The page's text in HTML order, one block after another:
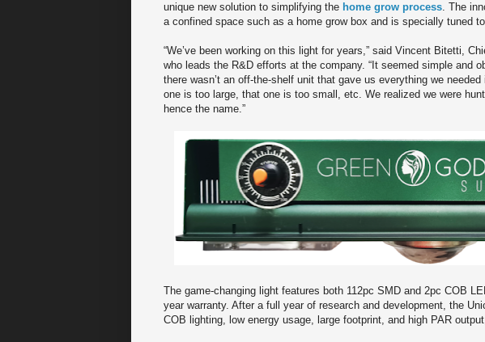
unique new solution to simplifying the home grow process. The
a confined space such as a home grow box and is specially tuned
“We’ve been working on this light for years,” said Vincent Bitetti,
who leads the R&D efforts at the company. “It seemed simple and
there wasn’t an off-the-shelf unit that gave us everything we
one is too large, that one is too small, etc. We realized we were
hence the name.”
The game-changing light features both 112pc SMD and 2pc COB
year warranty. After a full year of research and development, the
COB lighting, low energy usage, large footprint, and high PAR